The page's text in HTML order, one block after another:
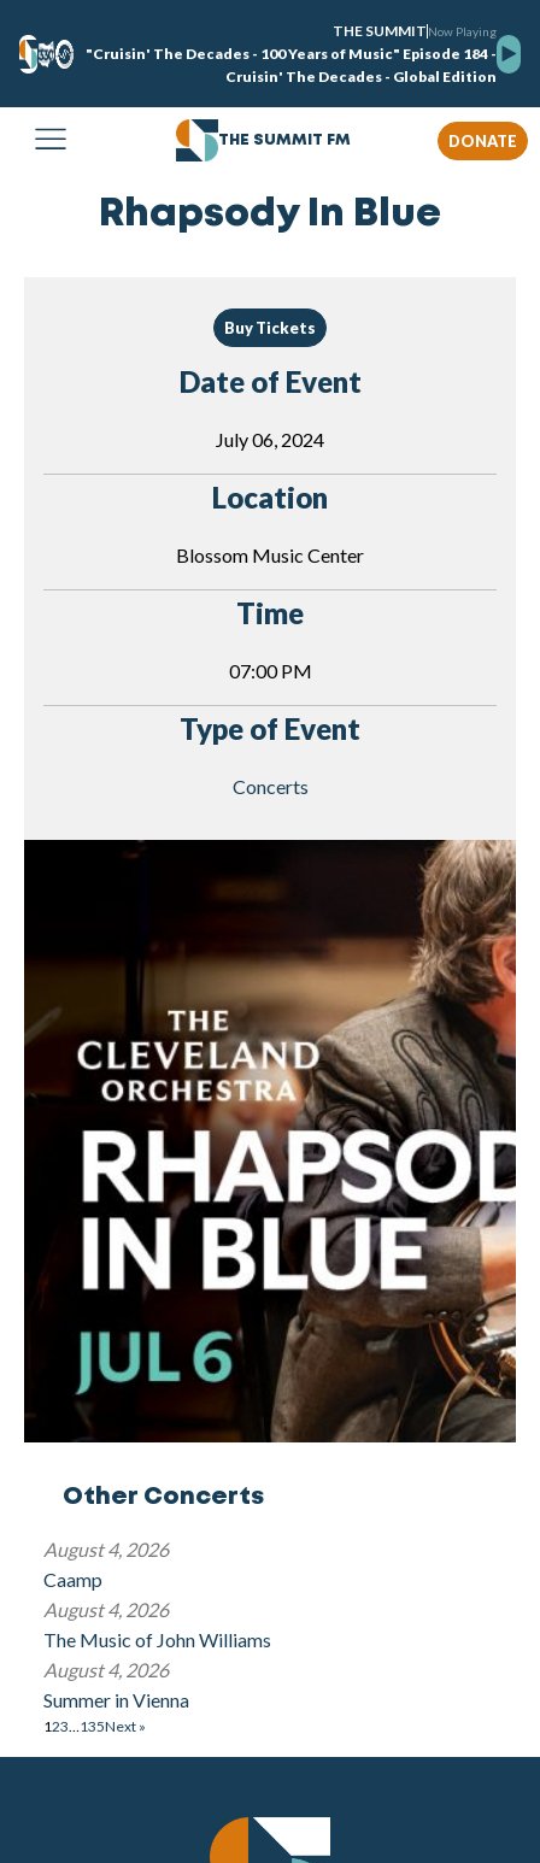
THE SUMMIT Now Playing
"Cruisin' The Decades - 100 Years of Music" Episode 184 -
Cruisin' The Decades - Global Edition
THE SUMMIT FM DONATE
Rhapsody In Blue
Other Concerts
August 4, 2026
Caamp
August 4, 2026
The Music of John Williams
August 4, 2026
Summer in Vienna
123…135Next »
Buy Tickets
Date of Event
July 06, 2024
Location
Blossom Music Center
Time
07:00 PM
Type of Event
Concerts